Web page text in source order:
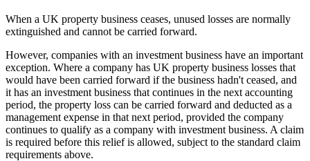
When a UK property business ceases, unused losses are normally
extinguished and cannot be carried forward.
However, companies with an investment business have an important
exception. Where a company has UK property business losses that
would have been carried forward if the business hadn't ceased, and
it has an investment business that continues in the next accounting
period, the property loss can be carried forward and deducted as a
management expense in that next period, provided the company
continues to qualify as a company with investment business. A claim
is required before this relief is allowed, subject to the standard claim
requirements above.